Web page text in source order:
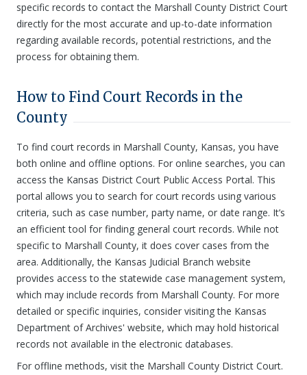
specific records to contact the Marshall County District Court
directly for the most accurate and up-to-date information
regarding available records, potential restrictions, and the
process for obtaining them.
How to Find Court Records in the
County
To find court records in Marshall County, Kansas, you have
both online and offline options. For online searches, you can
access the Kansas District Court Public Access Portal. This
portal allows you to search for court records using various
criteria, such as case number, party name, or date range. It’s
an efficient tool for finding general court records. While not
specific to Marshall County, it does cover cases from the
area. Additionally, the Kansas Judicial Branch website
provides access to the statewide case management system,
which may include records from Marshall County. For more
detailed or specific inquiries, consider visiting the Kansas
Department of Archives' website, which may hold historical
records not available in the electronic databases.
For offline methods, visit the Marshall County District Court.